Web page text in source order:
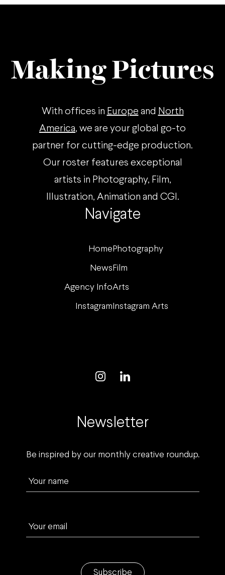
Navigate
HomePhotography
NewsFilm
Agency InfoArts
InstagramInstagram Arts
Making Pictures
With offices in Europe and North
America, we are your global go-to
partner for cutting-edge production.
Our roster features exceptional
artists in Photography, Film,
Illustration, Animation and CGI.
Newsletter
Be inspired by our monthly creative roundup.
Your name
Your email
Subscribe